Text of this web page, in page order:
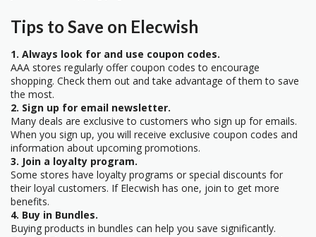
Tips to Save on Elecwish
1. Always look for and use coupon codes.
AAA stores regularly offer coupon codes to encourage
shopping. Check them out and take advantage of them to save
the most.
2. Sign up for email newsletter.
Many deals are exclusive to customers who sign up for emails.
When you sign up, you will receive exclusive coupon codes and
information about upcoming promotions.
3. Join a loyalty program.
Some stores have loyalty programs or special discounts for
their loyal customers. If Elecwish has one, join to get more
benefits.
4. Buy in Bundles.
Buying products in bundles can help you save significantly.